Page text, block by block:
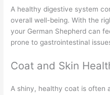
A healthy digestive system
overall well-being. With the
your German Shepherd can
prone to gastrointestinal
Coat and Skin
A shiny, healthy coat is often